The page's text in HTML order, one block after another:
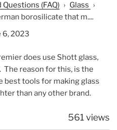
(FAQ) › Glass ›
borosilicate that m....
6, 2023
does use Shott glass,
The reason for this, is the
best tools for making glass
than any other brand.
561 views